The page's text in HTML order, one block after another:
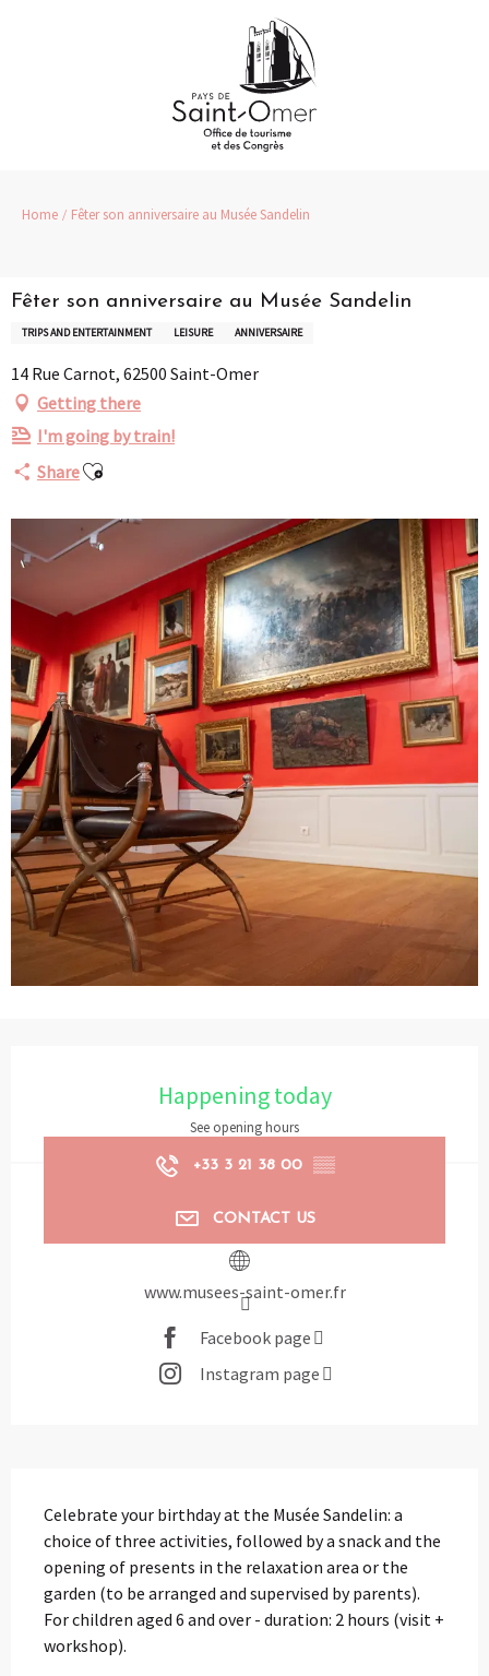
Home Fêter son anniversaire au Musée Sandelin
Fêter son anniversaire au Musée Sandelin
TRIPS AND ENTERTAINMENT LEISURE ANNIVERSAIRE
14 Rue Carnot, 62500 Saint-Omer
Getting there
I'm going by train!
ShareAjouter aux favoris
Happening today
See opening hours
+33 3 21 38 00 ▒▒
CONTACT US
www.musees-saint-omer.fr
Facebook page
Instagram page
Celebrate your birthday at the Musée Sandelin: a
choice of three activities, followed by a snack and the
opening of presents in the relaxation area or the
garden (to be arranged and supervised by parents).
For children aged 6 and over - duration: 2 hours (visit +
workshop).